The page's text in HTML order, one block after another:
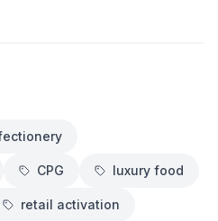
CPG luxury food
retail activation